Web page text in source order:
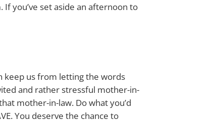
you’ve set aside an afternoon to
keep us from letting the words
and rather stressful mother-in-
mother-in-law. Do what you’d
You deserve the chance to